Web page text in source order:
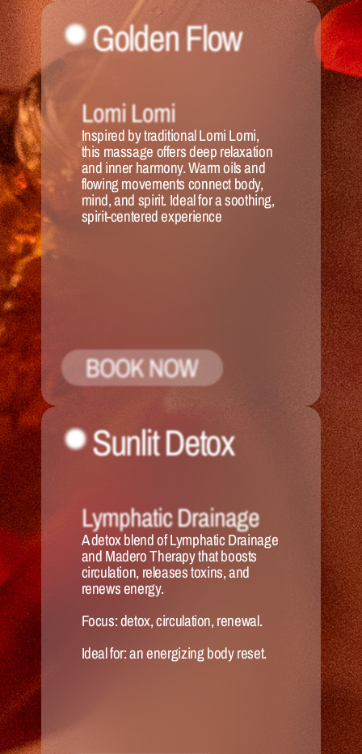
Golden Flow
Lomi Lomi
Inspired by traditional Lomi Lomi,
this massage offers deep relaxation
and inner harmony. Warm oils and
flowing movements connect body,
mind, and spirit. Ideal for a soothing,
spirit-centered experience
BOOK NOW
Sunlit Detox
Lymphatic Drainage
A detox blend of Lymphatic Drainage
and Madero Therapy that boosts
circulation, releases toxins, and
renews energy.
Focus: detox, circulation, renewal.
Ideal for: an energizing body reset.